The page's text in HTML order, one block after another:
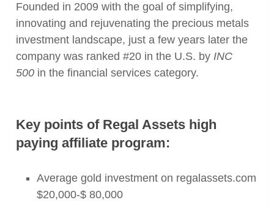
Founded in 2009 with the goal of simplifying,
innovating and rejuvenating the precious metals
investment landscape, just a few years later the
company was ranked #20 in the U.S. byINC
500 in the financial services category.
Key points of Regal Assets high
paying affiliate program:
Average gold investment on regalassets.com
$20,000-$ 80,000